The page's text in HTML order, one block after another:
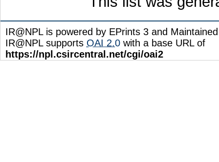
IR@NPL is powered by EPrints 3 and
IR@NPL supports OAI 2.0 with a base URL of
https://npl.csircentral.net/cgi/oai2